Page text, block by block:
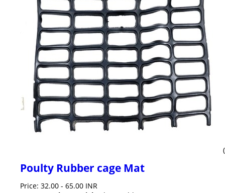
Poulty Rubber cage Mat
Price: 32.00 - 65.00 INR